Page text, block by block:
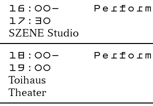
16:00–
17:30
SZENE Studio
18:00–
19:00
Toihaus
Theater